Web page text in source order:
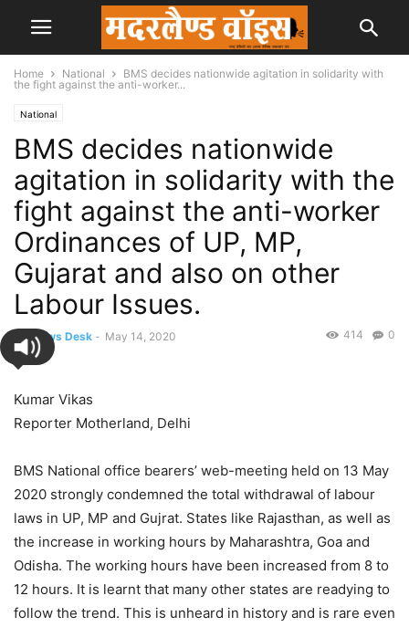
Home National
BMS decides nationwide agitation in solidarity with
the fight against the anti-worker...
National
BMS decides nationwide
agitation in solidarity with the
fight against the anti-worker
Ordinances of UP, MP,
Gujarat and also on other
Labour Issues.
By News Desk - May 14, 2020 0
414
Kumar Vikas
Reporter Motherland, Delhi
BMS National office bearers’ web-meeting held on 13 May
2020 strongly condemned the total withdrawal of labour
laws in UP, MP and Gujrat. States like Rajasthan, as well as
the increase in working hours by Maharashtra, Goa and
Odisha. The working hours have been increased from 8 to
12 hours. It is learnt that many other states are readying to
follow the trend. This is unheard in history and is rare even